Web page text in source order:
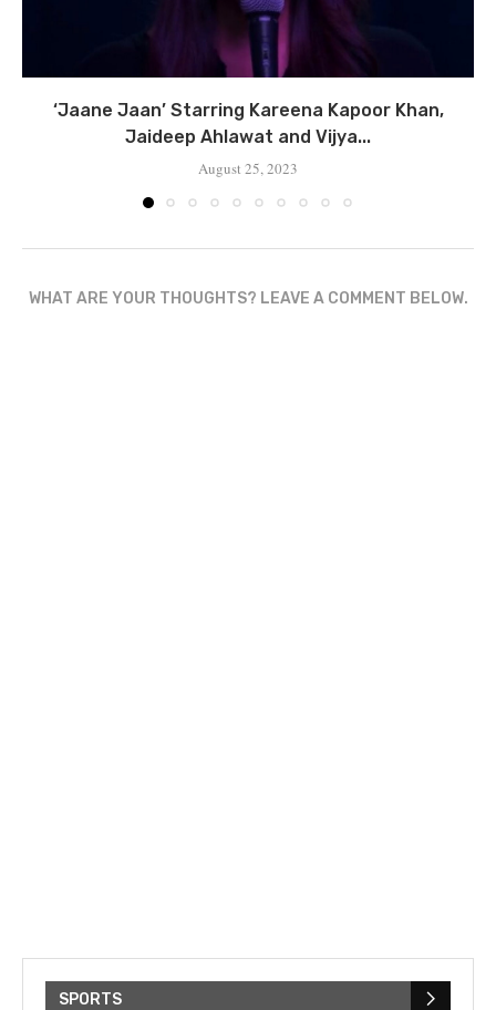
‘Jaane Jaan’ Starring Kareena Kapoor Khan,
Jaideep Ahlawat and Vijya...
August 25, 2023
WHAT ARE YOUR THOUGHTS? LEAVE A COMMENT BELOW.
SPORTS